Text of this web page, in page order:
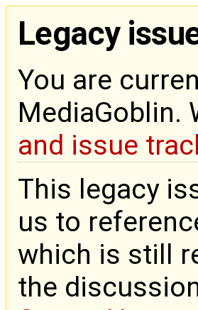
Legacy
You are
MediaGoblin.
and issue
This legacy
us to
which is still
the